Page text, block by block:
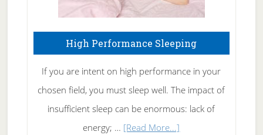
High Performance Sleeping
If you are intent on high performance in your
chosen field, you must sleep well. The impact of
insufficient sleep can be enormous: lack of
energy; … [Read More...]